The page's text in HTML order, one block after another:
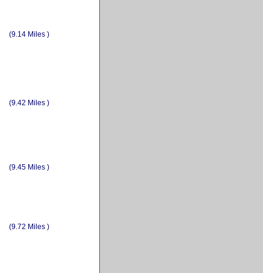
(9.14 Miles )
(9.42 Miles )
(9.45 Miles )
(9.72 Miles )